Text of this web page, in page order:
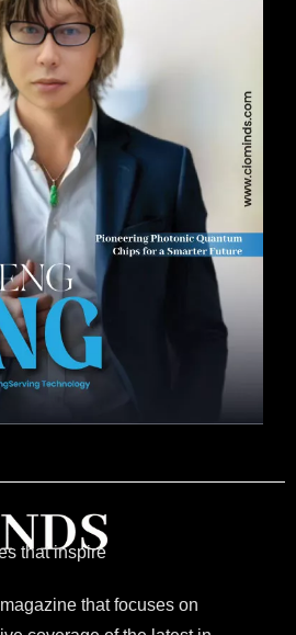
that inspire
that focuses on